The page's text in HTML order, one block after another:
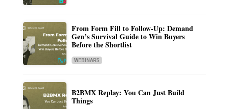
From Form Fill to Follow-Up: Demand
Gen’s Survival Guide to Win Buyers
Before the Shortlist
WEBINARS
B2BMX Replay: You Can Just Build
Things